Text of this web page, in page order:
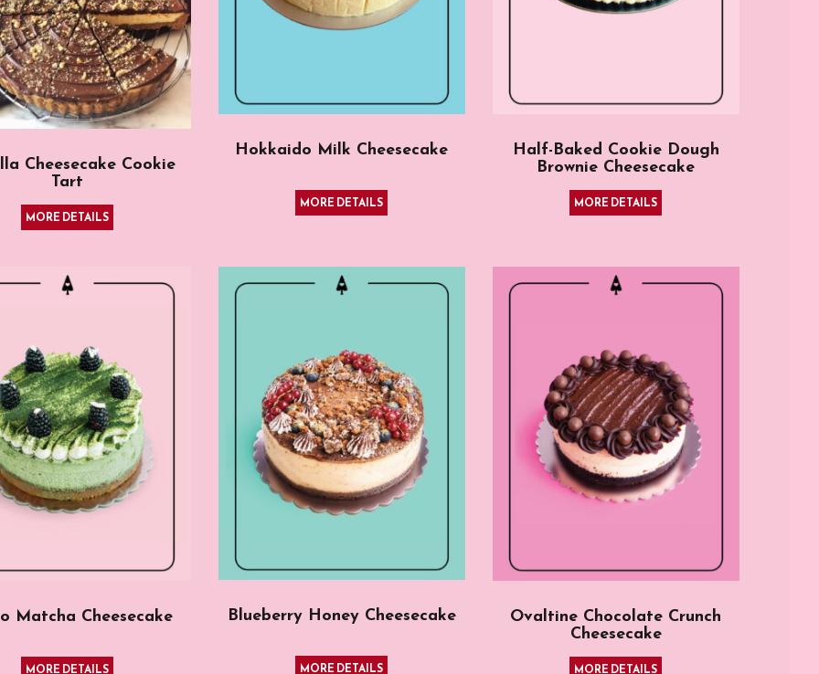
Cheesecake Cookie
Tart
MORE DETAILS
Hokkaido Milk Cheesecake
MORE DETAILS
Half-Baked Cookie Dough
Brownie Cheesecake
MORE DETAILS
Matcha Cheesecake
MORE DETAILS
Blueberry Honey Cheesecake
MORE DETAILS
Ovaltine Chocolate Crunch
Cheesecake
MORE DETAILS